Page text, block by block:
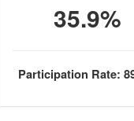
35.9%
Participation Rate: